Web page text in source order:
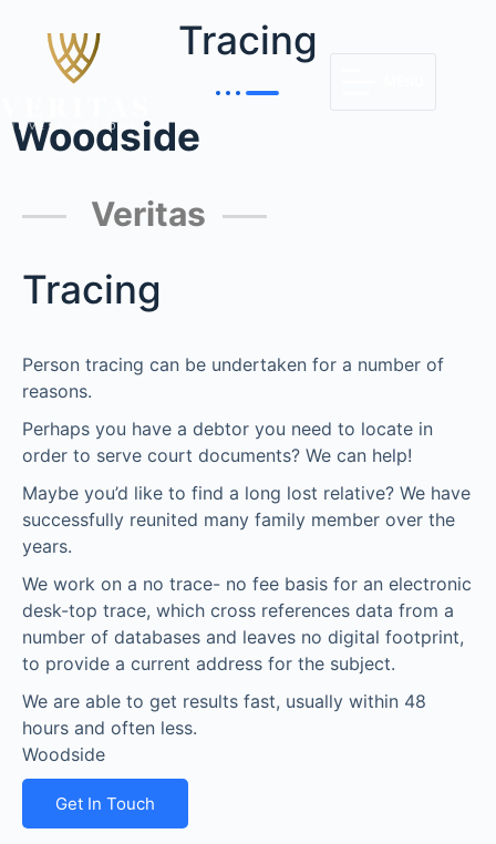
Tracing
Woodside
Veritas
Tracing
Person tracing can be undertaken for a number of
reasons.
Perhaps you have a debtor you need to locate in
order to serve court documents? We can help!
Maybe you’d like to find a long lost relative? We have
successfully reunited many family member over the
years.
We work on a no trace- no fee basis for an electronic
desk-top trace, which cross references data from a
number of databases and leaves no digital footprint,
to provide a current address for the subject.
We are able to get results fast, usually within 48
hours and often less.
Woodside
Get In Touch